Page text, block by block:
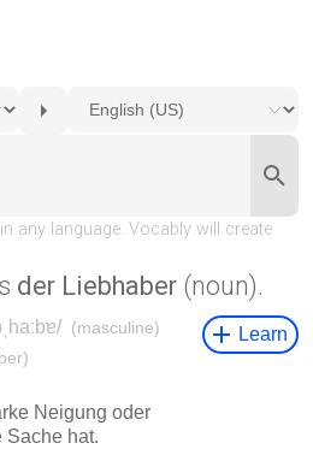
der Liebhaber (noun).